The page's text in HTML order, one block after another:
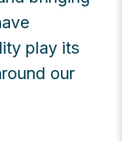
play its
our